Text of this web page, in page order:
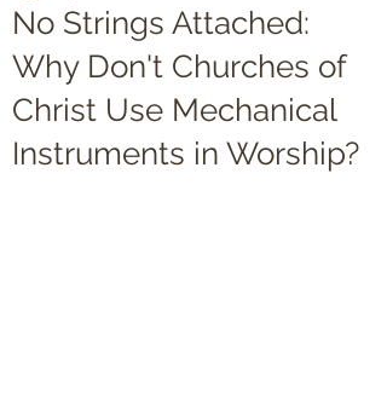
No Strings Attached:
Why Don't Churches of
Christ Use Mechanical
Instruments in Worship?